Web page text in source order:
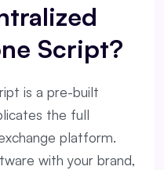
Script?
is a pre-built
the full
platform.
with your brand,